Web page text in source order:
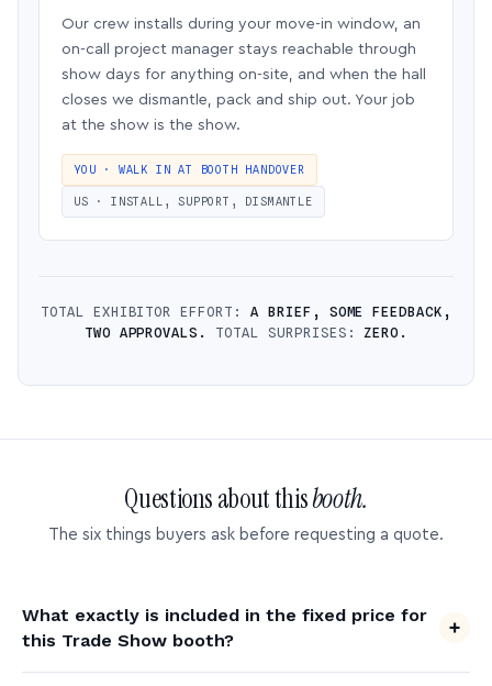
Our crew installs during your move-in window, an
on-call project manager stays reachable through
show days for anything on-site, and when the hall
closes we dismantle, pack and ship out. Your job
at the show is the show.
YOU · WALK IN AT BOOTH HANDOVER
US · INSTALL, SUPPORT, DISMANTLE
TOTAL EXHIBITOR EFFORT: A BRIEF, SOME FEEDBACK,
TWO APPROVALS.
TOTAL SURPRISES:ZERO.
Questions about thisbooth.
The six things buyers ask before requesting a quote.
What exactly is included in the fixed price for
this Trade Show booth?